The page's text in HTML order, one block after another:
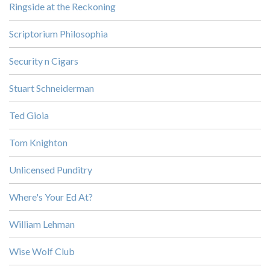
Ringside at the Reckoning
Scriptorium Philosophia
Security n Cigars
Stuart Schneiderman
Ted Gioia
Tom Knighton
Unlicensed Punditry
Where's Your Ed At?
William Lehman
Wise Wolf Club